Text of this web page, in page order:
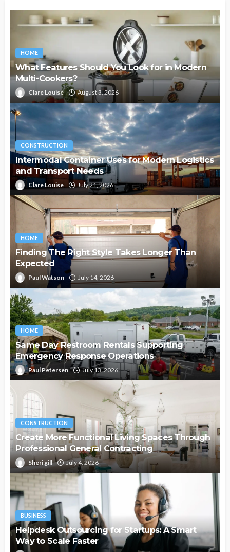
HOME
What Features Should You Look for in Modern
Multi-Cookers?
Clare Louise August 3, 2026
CONSTRUCTION
Intermodal Container Uses for Modern Logistics
and Transport Needs
Clare Louise July 21, 2026
HOME
Finding The Right Style Takes Longer Than
Expected
Paul Watson July 14, 2026
HOME
Same Day Restroom Rentals Supporting
Emergency Response Operations
Paul Petersen July 13, 2026
CONSTRUCTION
Create More Functional Living Spaces Through
Professional General Contracting
Sheri gill July 4, 2026
BUSINESS
Helpdesk Outsourcing for Startups: A Smart
Way to Scale Faster